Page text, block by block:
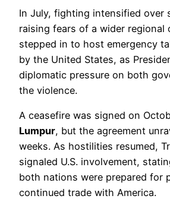
In July, fighting intensified over
raising fears of a wider regional
stepped in to host emergency
by the United States, as
diplomatic pressure on both
the violence.
A ceasefire was signed on
Lumpur, but the agreement
weeks. As hostilities resumed,
signaled U.S. involvement,
both nations were prepared for
continued trade with America.